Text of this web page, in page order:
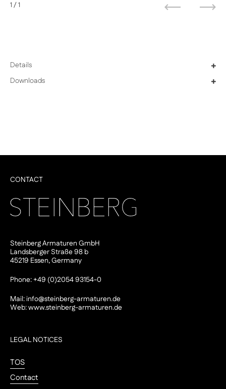
Details +
Downloads +
1/ 1
Next
CONTACT
Steinberg Armaturen GmbH
Landsberger Straße 98 b
45219 Essen, Germany
Phone: +49 (0)2054 93154-0
Mail:info@steinberg-armaturen.de
Web:www.steinberg-armaturen.de
LEGAL NOTICES
TOS
Contact